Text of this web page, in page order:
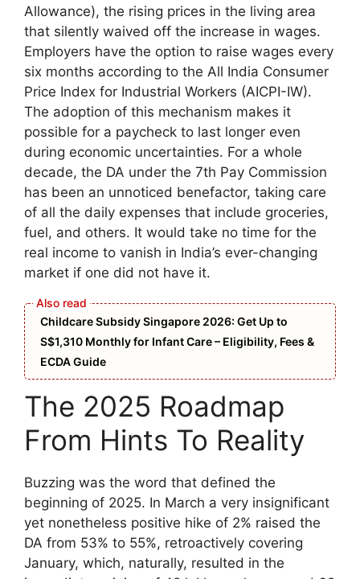
Allowance), the rising prices in the living area
that silently waived off the increase in wages.
Employers have the option to raise wages every
six months according to the All India Consumer
Price Index for Industrial Workers (AICPI-IW).
The adoption of this mechanism makes it
possible for a paycheck to last longer even
during economic uncertainties. For a whole
decade, the DA under the 7th Pay Commission
has been an unnoticed benefactor, taking care
of all the daily expenses that include groceries,
fuel, and others. It would take no time for the
real income to vanish in India’s ever-changing
market if one did not have it.
Childcare Subsidy Singapore 2026: Get Up to
S$1,310 Monthly for Infant Care – Eligibility, Fees &
ECDA Guide
The 2025 Roadmap
From Hints To Reality
Buzzing was the word that defined the
beginning of 2025. In March a very insignificant
yet nonetheless positive hike of 2% raised the
DA from 53% to 55%, retroactively covering
January, which, naturally, resulted in the